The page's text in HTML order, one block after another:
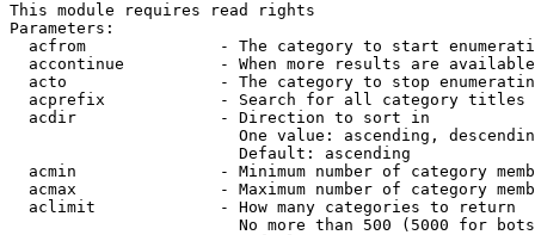
This module requires read rights
Parameters:
acfrom              - The category to start
accontinue          - When more results are
acto                - The category to stop
acprefix            - Search for all category titles
  acdir               - Direction to sort in
One value: ascending,
                        Default: ascending
acmin               - Minimum number of category
acmax               - Maximum number of category
  aclimit             - How many categories to return
No more than 500 (5000 for